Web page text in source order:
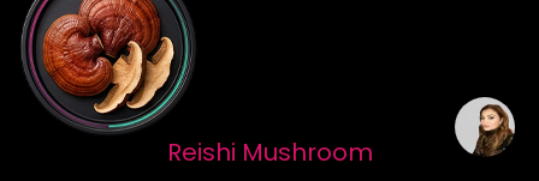
Reishi Mushroom